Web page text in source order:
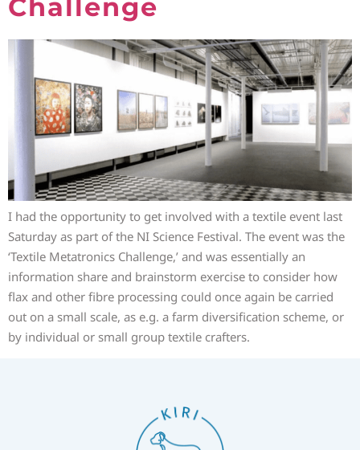
Challenge
I had the opportunity to get involved with a textile event last
Saturday as part of the NI Science Festival. The event was the
‘Textile Metatronics Challenge,’ and was essentially an
information share and brainstorm exercise to consider how
flax and other fibre processing could once again be carried
out on a small scale, as e.g. a farm diversification scheme, or
by individual or small group textile crafters.